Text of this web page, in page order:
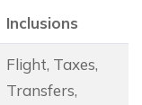
Inclusions
Flight, Taxes,
Transfers,